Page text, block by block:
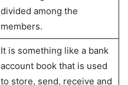
divided among the
members.
It is something like a bank
account book that is used
to store, send, receive and